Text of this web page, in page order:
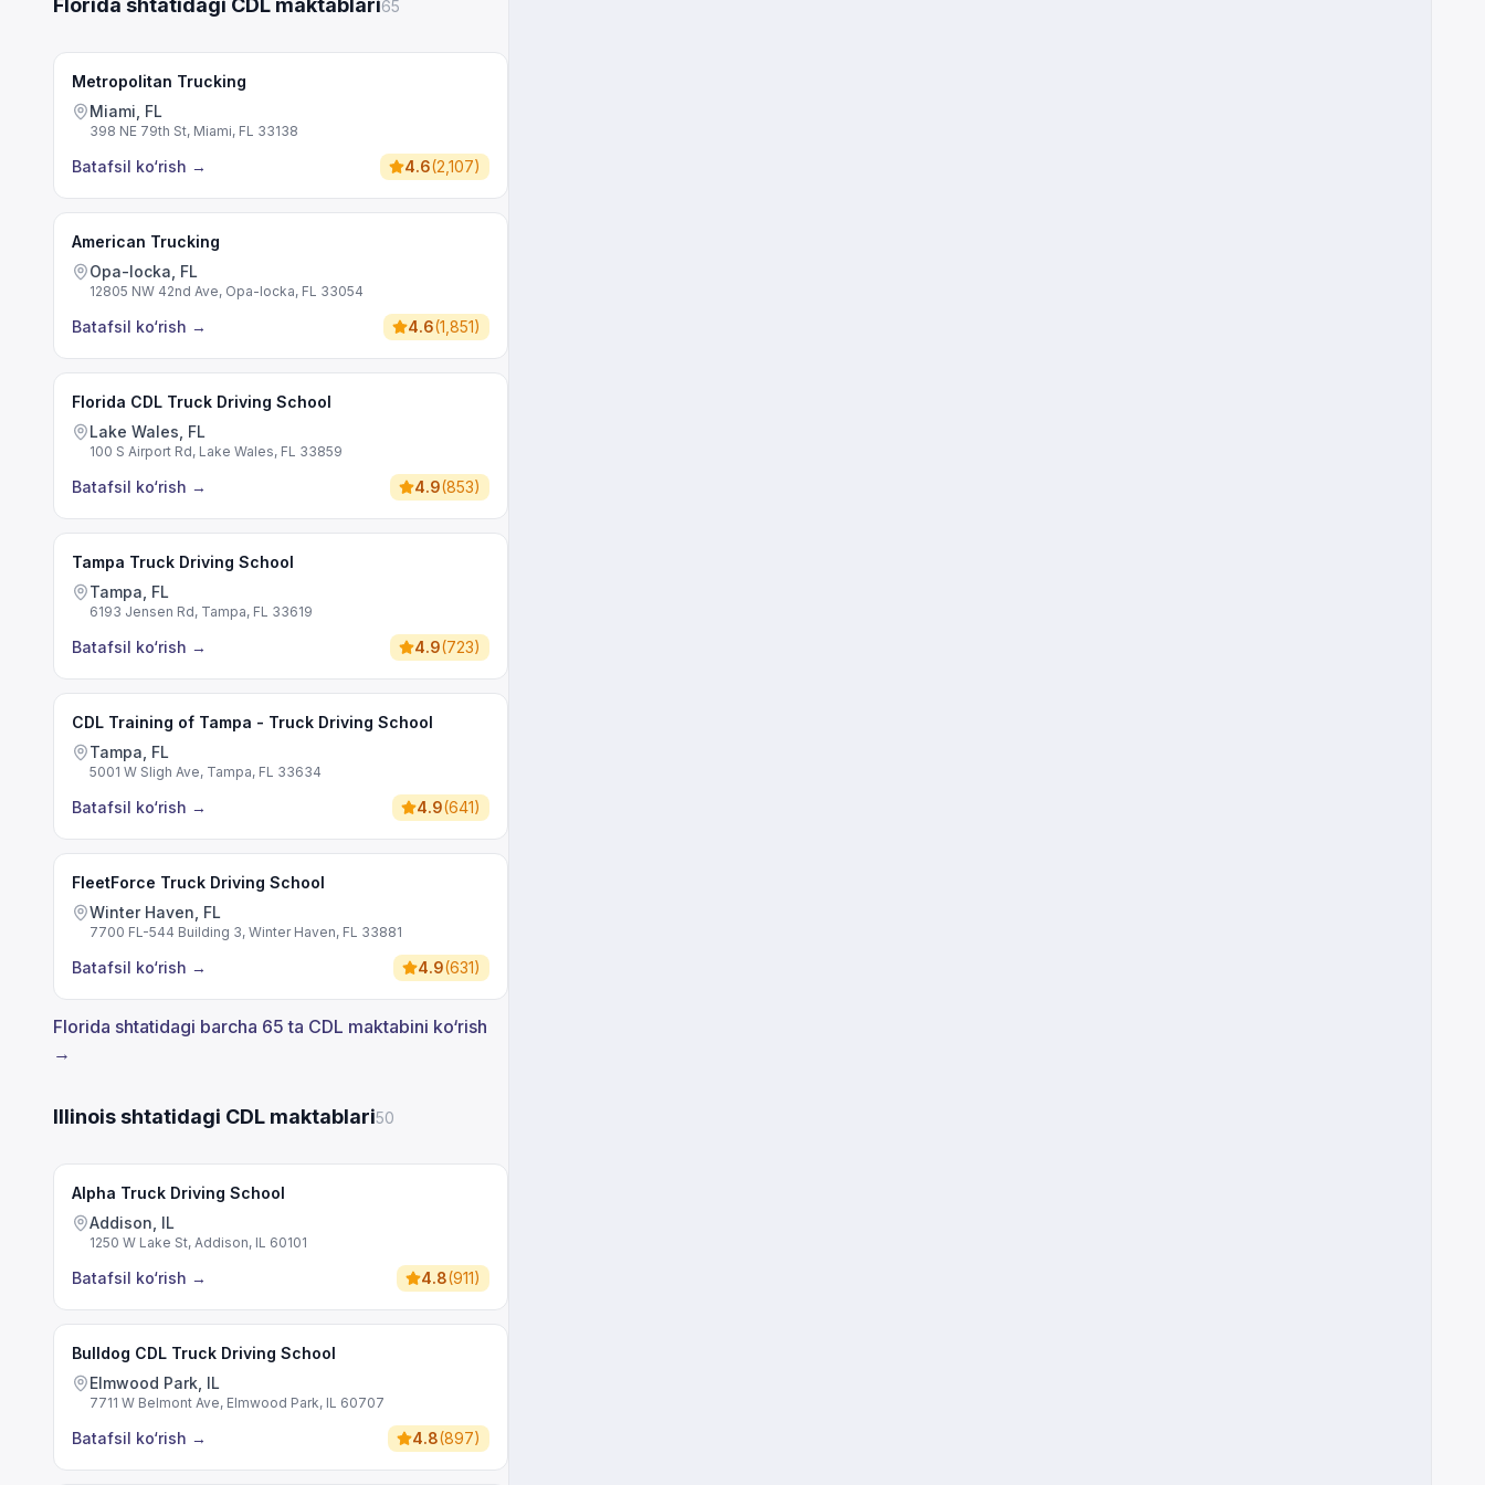
Florida shtatidagi CDL maktablari65
Metropolitan Trucking
Miami, FL
398 NE 79th St, Miami, FL 33138
Batafsil ko‘rish → 4.6(2,107)
American Trucking
Opa-locka, FL
12805 NW 42nd Ave, Opa-locka, FL 33054
Batafsil ko‘rish → 4.6(1,851)
Florida CDL Truck Driving School
Lake Wales, FL
100 S Airport Rd, Lake Wales, FL 33859
Batafsil ko‘rish → 4.9(853)
Tampa Truck Driving School
Tampa, FL
6193 Jensen Rd, Tampa, FL 33619
Batafsil ko‘rish → 4.9(723)
CDL Training of Tampa - Truck Driving School
Tampa, FL
5001 W Sligh Ave, Tampa, FL 33634
Batafsil ko‘rish → 4.9(641)
FleetForce Truck Driving School
Winter Haven, FL
7700 FL-544 Building 3, Winter Haven, FL 33881
Batafsil ko‘rish → 4.9(631)
Florida shtatidagi barcha 65 ta CDL maktabini ko‘rish
→
Illinois shtatidagi CDL maktablari50
Alpha Truck Driving School
Addison, IL
1250 W Lake St, Addison, IL 60101
Batafsil ko‘rish → 4.8(911)
Bulldog CDL Truck Driving School
Elmwood Park, IL
7711 W Belmont Ave, Elmwood Park, IL 60707
Batafsil ko‘rish → 4.8(897)